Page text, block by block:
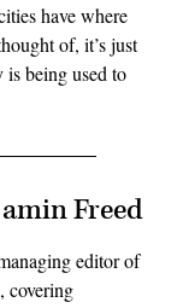
have where
of, it’s just
being used to
Freed
editor of
covering